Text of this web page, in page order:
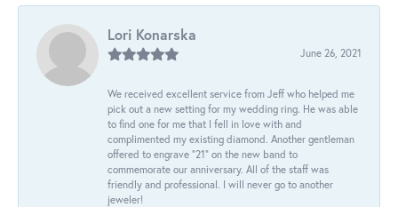
Lori Konarska
June 26, 2021
We received excellent service from Jeff who helped me
pick out a new setting for my wedding ring. He was able
to find one for me that I fell in love with and
complimented my existing diamond. Another gentleman
offered to engrave “21” on the new band to
commemorate our anniversary. All of the staff was
friendly and professional. I will never go to another
jeweler!